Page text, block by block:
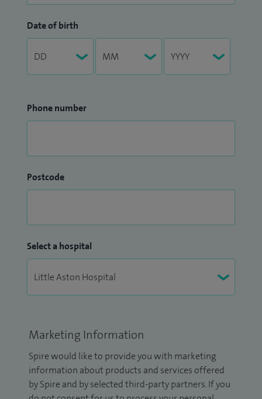
Date of birth
Phone number
Postcode
Select a hospital
Marketing Information
Spire would like to provide you with marketing
information about products and services offered
by Spire and by selected third-party partners. If you